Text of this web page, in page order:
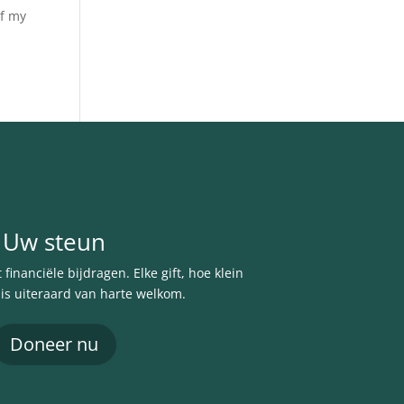
my
Uw steun
bijdragen. Elke gift, hoe klein
uiteraard van harte welkom.
Doneer nu